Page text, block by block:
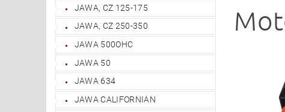
JAWA, CZ 125-175
JAWA, CZ 250-350
JAWA 500OHC
JAWA 50
JAWA 634
JAWA CALIFORNIAN